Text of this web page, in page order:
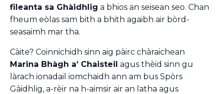
fileanta sa Ghàidhlig a bhios an seisean seo. Chan
fheum eòlas sam bith a bhith agaibh air bòrd-
seasaimh mar tha.
Càite? Coinnichidh sinn aig pàirc chàraichean
Marina Bhàgh a’ Chaisteil agus thèid sinn gu
làrach ionadail iomchaidh ann am bus Spòrs
Gàidhlig, a-rèir na h-aimsir air an latha agus